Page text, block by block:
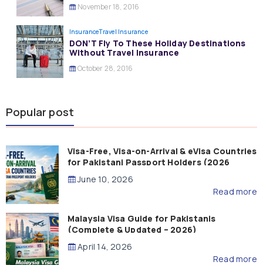
November 18, 2016
InsuranceTravel Insurance
DON’T Fly To These Holiday Destinations
Without Travel Insurance
October 28, 2016
Popular post
Visa-Free, Visa-on-Arrival & eVisa Countries
for Pakistani Passport Holders (2026
Guide)
June 10, 2026
Read more
Malaysia Visa Guide for Pakistanis
(Complete & Updated – 2026)
April 14, 2026
Read more